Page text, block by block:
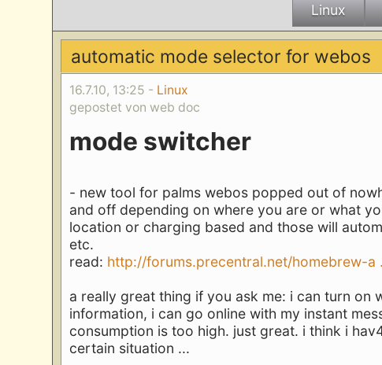
Linux
automatic mode selector for webos
16.7.10, 13:25 - Linux
gepostet von web doc
mode switcher
- new tool for palms webos popped out of
and off depending on where you are or what
location or charging based and those will
etc.
read: http://forums.precentral.net/homebrew-a
a really great thing if you ask me: i can turn on
information, i can go online with my instant
consumption is too high. just great. i think i
certain situation ...